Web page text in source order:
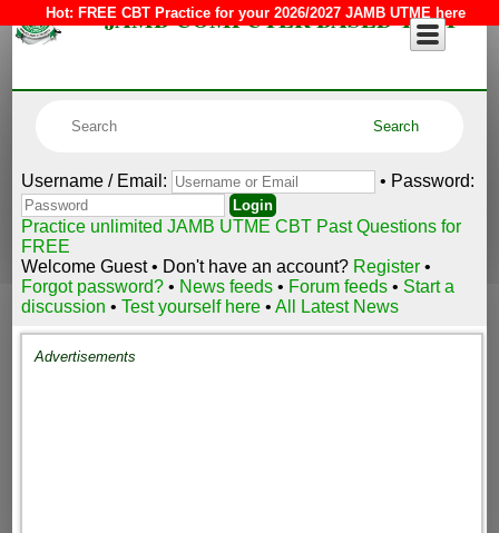
Hot: FREE CBT Practice for your 2026/2027 JAMB UTME here
JAMB COMPUTER BASED TEST
Username / Email: • Password:
Practice unlimited JAMB UTME CBT Past Questions for
FREE
Welcome Guest • Don't have an account? Register •
Forgot password?• News feeds • Forum feeds • Start a
discussion •Test yourself here •All Latest News
Advertisements